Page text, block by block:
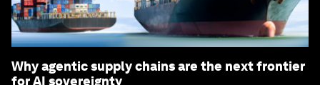
Why agentic supply chains are the next frontier
for AI sovereignty